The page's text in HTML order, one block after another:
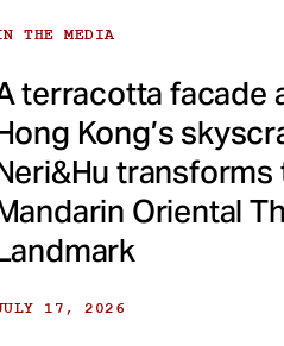
THE MEDIA
terracotta facade
Kong’s
transforms
Oriental
17, 2026